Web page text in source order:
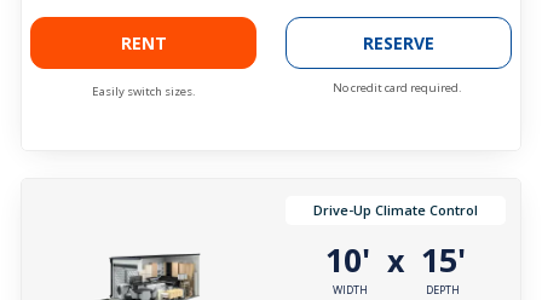
RENT
Easily switch sizes.
RESERVE
No credit card required.
Drive-Up Climate Control
10'
WIDTH
x 15'
DEPTH